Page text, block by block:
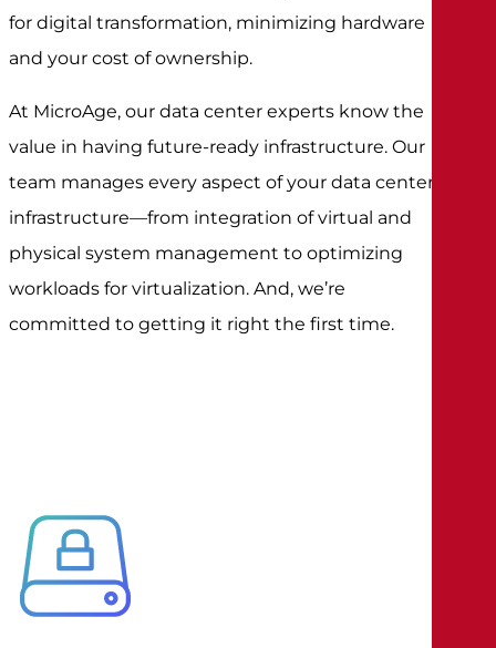
for digital transformation, minimizing hardware
and your cost of ownership.
At MicroAge, our data center experts know the
value in having future-ready infrastructure. Our
team manages every aspect of your data center
infrastructure—from integration of virtual and
physical system management to optimizing
workloads for virtualization. And, we’re
committed to getting it right the first time.